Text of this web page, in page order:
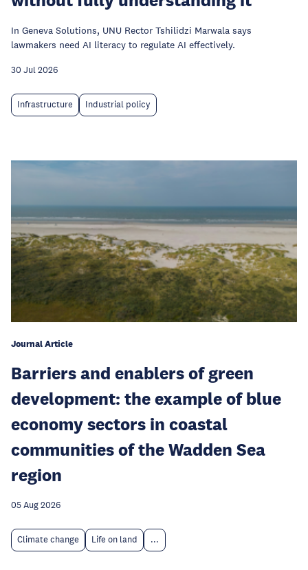
In Geneva Solutions, UNU Rector Tshilidzi Marwala says
lawmakers need AI literacy to regulate AI effectively.
30 Jul 2026
Infrastructure Industrial policy
Journal Article
Barriers and enablers of green
development: the example of blue
economy sectors in coastal
communities of the Wadden Sea
region
05 Aug 2026
Climate change Life on land ...